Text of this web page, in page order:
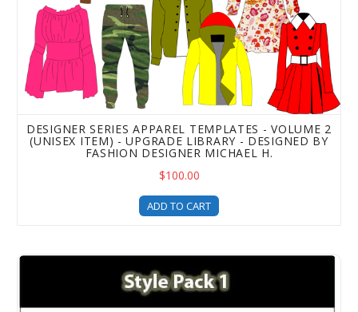
DESIGNER SERIES APPAREL TEMPLATES - VOLUME 2
(UNISEX ITEM) - UPGRADE LIBRARY - DESIGNED BY
FASHION DESIGNER MICHAEL H.
$100.00
ADD TO CART
Style Pack 1 - Clothing Templates For Fashion Design -